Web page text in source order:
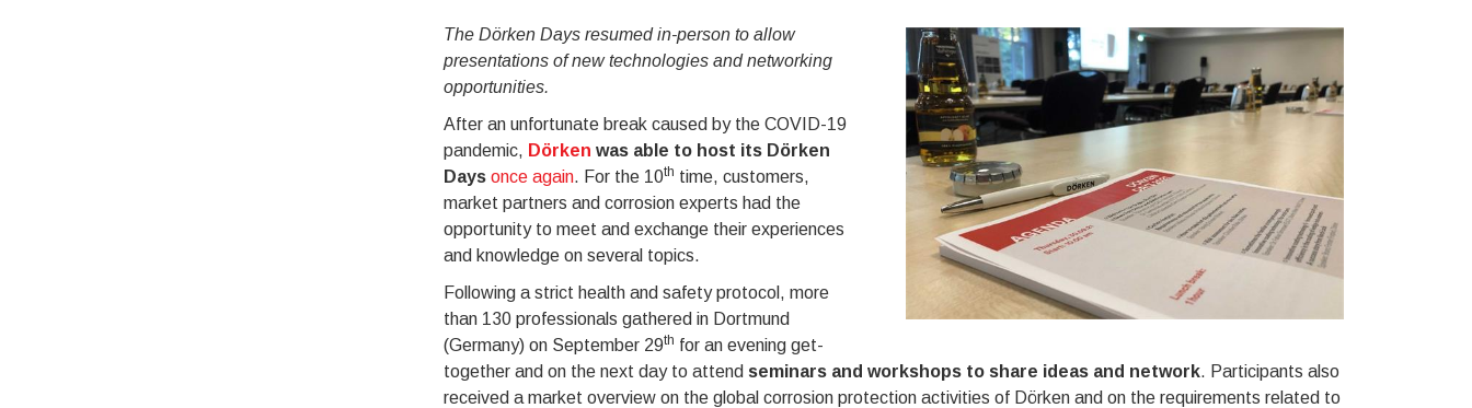
The Dörken Days resumed in-person to allow
presentations of new technologies and networking
opportunities.
After an unfortunate break caused by the COVID-19
pandemic, Dörken was able to host its Dörken
Days once again. For the 10th time, customers,
market partners and corrosion experts had the
opportunity to meet and exchange their experiences
and knowledge on several topics.
Following a strict health and safety protocol, more
than 130 professionals gathered in Dortmund
(Germany) on September 29th for an evening get-
together and on the next day to attend seminars and workshops to share ideas and network. Participants also
received a market overview on the global corrosion protection activities of Dörken and on the requirements related to